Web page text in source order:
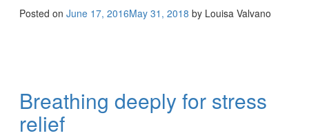
Posted on June 17, 2016May 31, 2018 by Louisa Valvano
Breathing deeply for stress
relief